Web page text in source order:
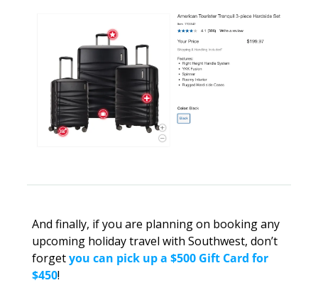
And finally, if you are planning on booking any
upcoming holiday travel with Southwest, don’t
forget you can pick up a $500 Gift Card for
$450!